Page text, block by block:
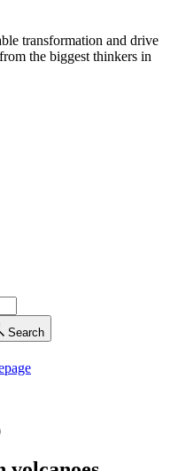
transformation and drive
the biggest thinkers in
Search